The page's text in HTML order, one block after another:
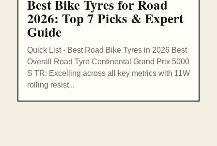
Best Bike Tyres for Road
2026: Top 7 Picks & Expert
Guide
Quick List - Best Road Bike Tyres in 2026 Best
Overall Road Tyre Continental Grand Prix 5000
S TR: Excelling across all key metrics with 11W
rolling resist...